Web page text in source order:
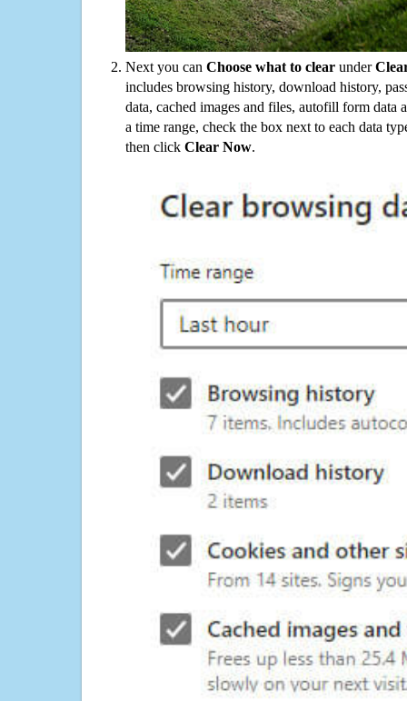
Next you can Choose what to clear under
includes browsing history, download history,
data, cached images and files, autofill form data
a time range, check the box next to each data
then click Clear Now.